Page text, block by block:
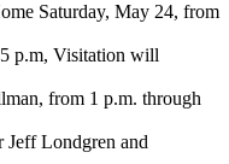
Saturday, May 24, from
p.m, Visitation will
from 1 p.m. through
Jeff Londgren and